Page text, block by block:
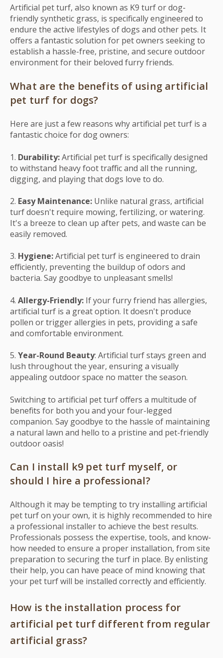
Artificial pet turf, also known as K9 turf or dog-
friendly synthetic grass, is specifically engineered to
endure the active lifestyles of dogs and other pets. It
offers a fantastic solution for pet owners seeking to
establish a hassle-free, pristine, and secure outdoor
environment for their beloved furry friends.
What are the benefits of using artificial
pet turf for dogs?
Here are just a few reasons why artificial pet turf is a
fantastic choice for dog owners:
1. Durability:Artificial pet turf is specifically designed
to withstand heavy foot traffic and all the running,
digging, and playing that dogs love to do.
2. Easy Maintenance: Unlike natural grass, artificial
turf doesn't require mowing, fertilizing, or watering.
It's a breeze to clean up after pets, and waste can be
easily removed.
3. Hygiene:Artificial pet turf is engineered to drain
efficiently, preventing the buildup of odors and
bacteria. Say goodbye to unpleasant smells!
4. Allergy-Friendly: If your furry friend has allergies,
artificial turf is a great option. It doesn't produce
pollen or trigger allergies in pets, providing a safe
and comfortable environment.
5. Year-Round Beauty: Artificial turf stays green and
lush throughout the year, ensuring a visually
appealing outdoor space no matter the season.
Switching to artificial pet turf offers a multitude of
benefits for both you and your four-legged
companion. Say goodbye to the hassle of maintaining
a natural lawn and hello to a pristine and pet-friendly
outdoor oasis!
Can I install k9 pet turf myself, or
should I hire a professional?
Although it may be tempting to try installing artificial
pet turf on your own, it is highly recommended to hire
a professional installer to achieve the best results.
Professionals possess the expertise, tools, and know-
how needed to ensure a proper installation, from site
preparation to securing the turf in place. By enlisting
their help, you can have peace of mind knowing that
your pet turf will be installed correctly and efficiently.
How is the installation process for
artificial pet turf different from regular
artificial grass?